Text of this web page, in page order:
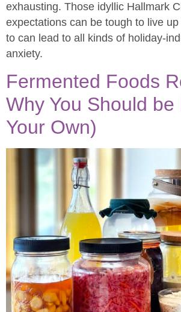
exhausting. Those idyllic Hallmark
expectations can be tough to live
to can lead to all kinds of holiday-
anxiety.
Fermented Foods
Why You Should be
Your Own)